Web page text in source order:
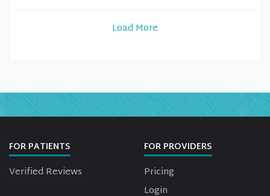
Load More
FOR PATIENTS
Verified Reviews
FOR PROVIDERS
Pricing
Login